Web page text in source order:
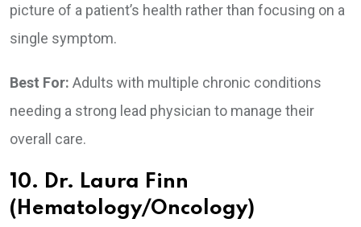
picture of a patient’s health rather than focusing on a
single symptom.
Best For: Adults with multiple chronic conditions
needing a strong lead physician to manage their
overall care.
10. Dr. Laura Finn
(Hematology/Oncology)